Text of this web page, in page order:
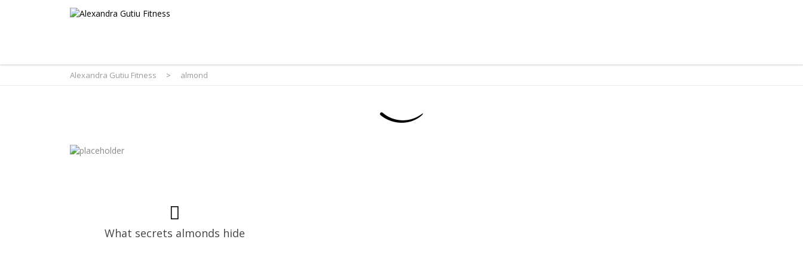
Alexandra Gutiu Fitness > almond
What secrets almonds hide